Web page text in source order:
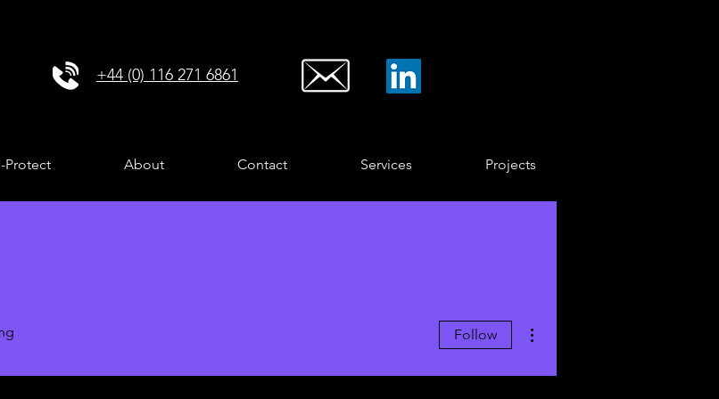
+44 (0) 116 271 6861
Protect About Contact Services Projects
Follow